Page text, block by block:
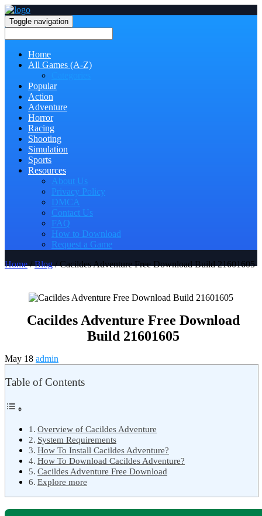
Toggle navigation
Home
All Games (A-Z)
Popular
Action
Adventure
Horror
Racing
Shooting
Simulation
Sports
Resources
About Us
Privacy Policy
DMCA
Contact Us
FAQ
How to Download
Request a Game
Home/Blog/ Cacildes Adventure Free Download Build 21601605
Cacildes Adventure Free Download
Build 21601605
May 18 admin
Table of Contents
Overview of Cacildes Adventure
System Requirements
How To Install Cacildes Adventure?
How To Download Cacildes Adventure?
Cacildes Adventure Free Download
Explore more